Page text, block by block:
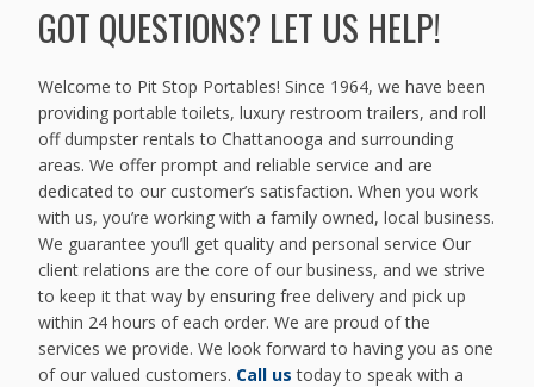
GOT QUESTIONS? LET US HELP!
Welcome to Pit Stop Portables! Since 1964, we have been
providing portable toilets, luxury restroom trailers, and roll
off dumpster rentals to Chattanooga and surrounding
areas. We offer prompt and reliable service and are
dedicated to our customer’s satisfaction. When you work
with us, you’re working with a family owned, local business.
We guarantee you’ll get quality and personal service Our
client relations are the core of our business, and we strive
to keep it that way by ensuring free delivery and pick up
within 24 hours of each order. We are proud of the
services we provide. We look forward to having you as one
of our valued customers. Call us today to speak with a